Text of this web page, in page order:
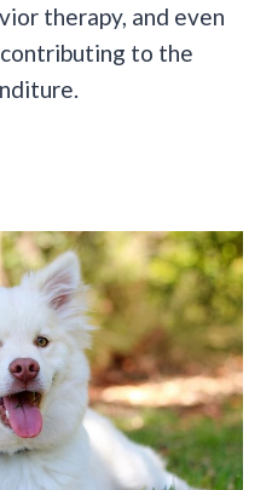
therapy, and even
to the